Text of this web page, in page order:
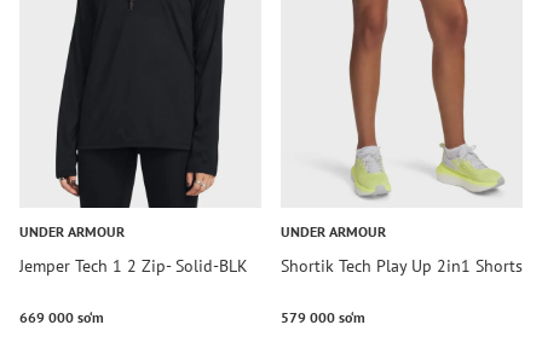
UNDER ARMOUR
Jemper Tech 1 2 Zip- Solid-BLK
669 000 so‘m
UNDER ARMOUR
Shortik Tech Play Up 2in1 Shorts
579 000 so‘m